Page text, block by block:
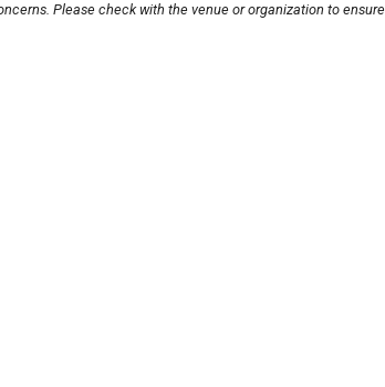
Please check with the venue or organization to ensure